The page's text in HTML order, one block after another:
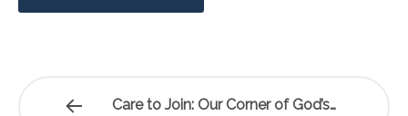
Care to Join: Our Corner of God’s…